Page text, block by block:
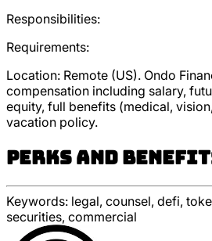
Responsibilities:
Requirements:
Location: Remote (US). Ondo
compensation including salary,
equity, full benefits (medical,
vacation policy.
Perks and
Keywords: legal, counsel, defi,
securities, commercial